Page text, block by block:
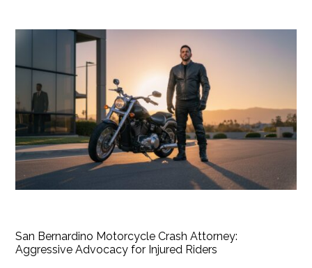
San Bernardino Motorcycle Crash Attorney:
Aggressive Advocacy for Injured Riders